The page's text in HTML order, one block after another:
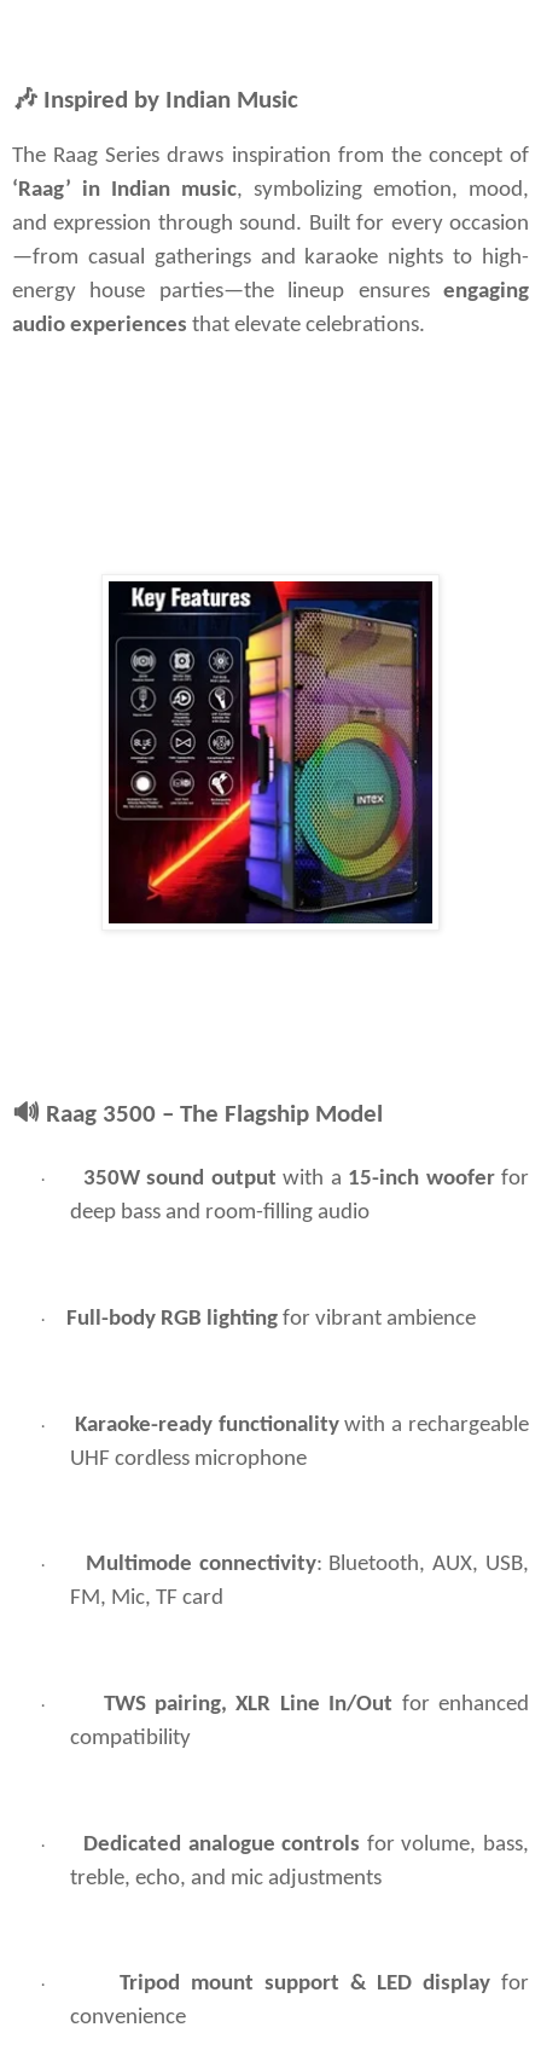
🎶 Inspired by Indian Music
‘Raag’ in Indian music, symbolizing emotion, mood,
and expression through sound. Built for every occasion
—from casual gatherings and karaoke nights to high-
energy house parties—the lineup ensures engaging
audio experiences that elevate celebrations.
🔊 Raag 3500 – The Flagship Model
· 350W sound output with a 15-inch wooferfor
deep bass and room-filling audio
· Full-body RGB lighting for vibrant ambience
· Karaoke-ready functionalitywith a rechargeable
UHF cordless microphone
· Multimode connectivity: Bluetooth, AUX, USB,
FM, Mic, TF card
· TWS pairing, XLR Line In/Out for enhanced
compatibility
· Dedicated analogue controls for volume, bass,
treble, echo, and mic adjustments
· Tripod mount support & LED display for
convenience